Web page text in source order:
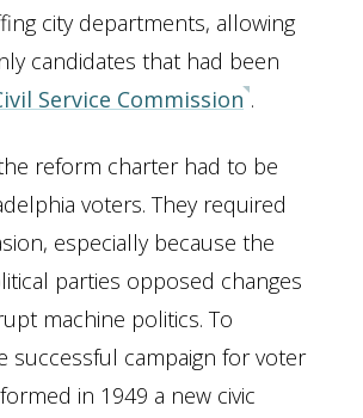
city departments, allowing
candidates that had been
Service Commission .
reform charter had to be
voters. They required
especially because the
parties opposed changes
machine politics. To
successful campaign for voter
in 1949 a new civic